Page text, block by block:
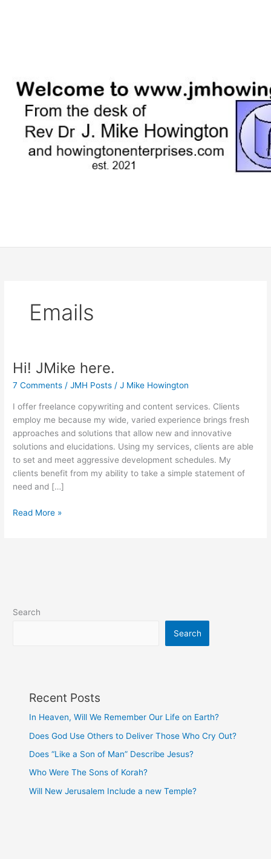
Emails
Hi! JMike here.
7 Comments /JMH Posts /J Mike Howington
I offer freelance copywriting and content services. Clients
employ me because my wide, varied experience brings fresh
approaches and solutions that allow new and innovative
solutions and elucidations. Using my services, clients are able
to set and meet aggressive development schedules. My
clients benefit from my ability to take a simple statement of
need and […]
Hi!
Read More »
Search
Search
Recent Posts
In Heaven, Will We Remember Our Life on Earth?
Does God Use Others to Deliver Those Who Cry Out?
Does “Like a Son of Man” Describe Jesus?
Who Were The Sons of Korah?
Will New Jerusalem Include a new Temple?